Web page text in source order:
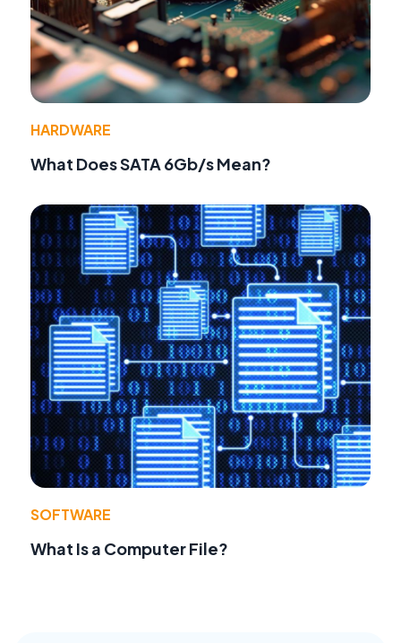
HARDWARE
What Does SATA 6Gb/s Mean?
SOFTWARE
What Is a Computer File?